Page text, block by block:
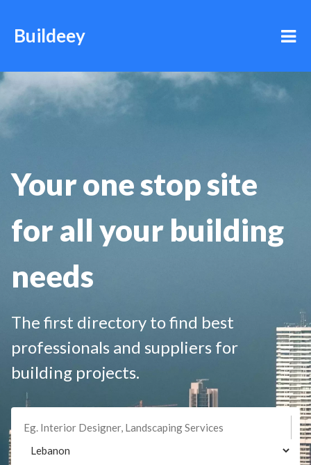
Buildeey
Your one stop site
for all your building
needs
The first directory to find best
professionals and suppliers for
building projects.